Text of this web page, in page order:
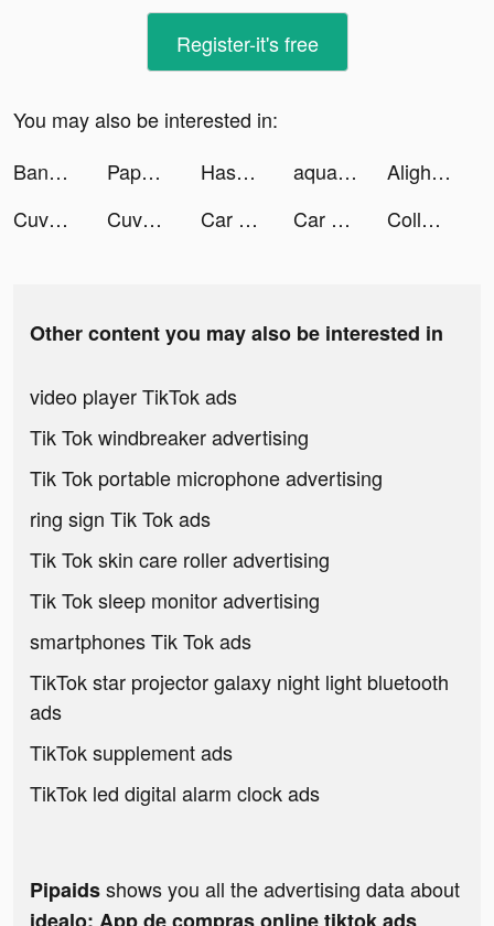
Register-it's free
You may also be interested in:
Banco Itaú: use cartão virtual tiktok ads
Paper.io 2 tiktok ads Hassan Haq tiktok ads aquapark.io tiktok ads
Alight Motion tiktok ads
Cuvva tiktok ads
Cuvva tiktok ads Car Up! tiktok ads Car Up! tiktok ads Collect Em All! tiktok ads
Other content you may also be interested in
video player TikTok ads
Tik Tok windbreaker advertising
Tik Tok portable microphone advertising
ring sign Tik Tok ads
Tik Tok skin care roller advertising
Tik Tok sleep monitor advertising
smartphones Tik Tok ads
TikTok star projector galaxy night light bluetooth
ads
TikTok supplement ads
TikTok led digital alarm clock ads
Pipaidsshows you all the advertising data about